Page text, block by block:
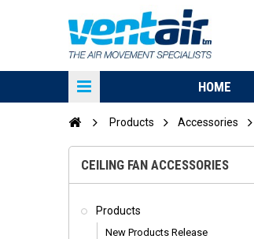
HOME
Products Accessories
CEILING FAN ACCESSORIES
Products
New Products Release